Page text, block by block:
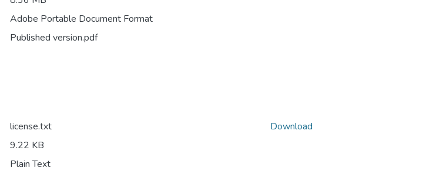
Adobe Portable Document Format
Published version.pdf
license.txt
9.22 KB
Plain Text
Download